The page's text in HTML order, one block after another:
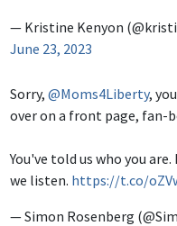
— Kristine Kenyon
June 23, 2023
Sorry, @Moms4Liberty,
over on a front page, fan-
You've told us who you
we listen. https://t.co/
— Simon Rosenberg